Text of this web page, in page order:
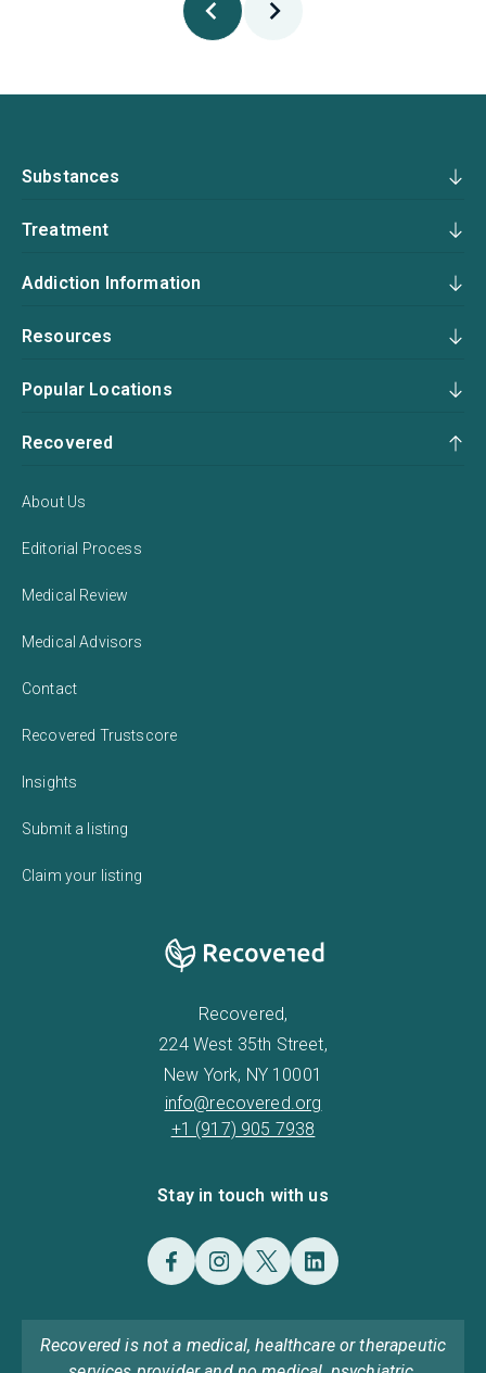
Substances
Treatment
Addiction Information
Resources
Popular Locations
Recovered
About Us
Editorial Process
Medical Review
Medical Advisors
Contact
Recovered Trustscore
Insights
Submit a listing
Claim your listing
Recovered,
224 West 35th Street,
New York, NY 10001
info@recovered.org
+1 (917) 905 7938
Stay in touch with us
Recovered is not a medical, healthcare or therapeutic